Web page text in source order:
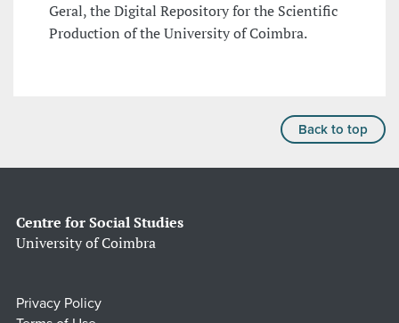
Geral, the Digital Repository for the Scientific
Production of the University of Coimbra.
Back to top
Centre for Social Studies
University of Coimbra
Privacy Policy